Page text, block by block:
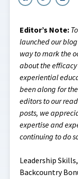
Editor’s Note:
launched our
way to mark the
about the
experiential
been along for
editors to our
posts, we
expertise and
continuing to do
Leadership
Backcountry